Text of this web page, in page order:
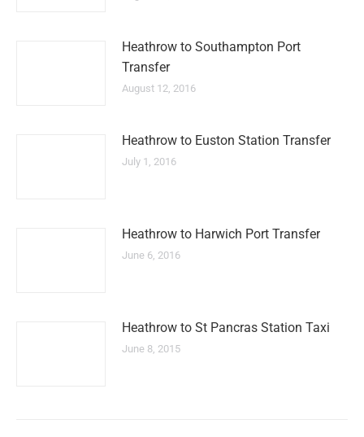
Heathrow to Southampton Port
Transfer
August 12, 2016
Heathrow to Euston Station Transfer
July 1, 2016
Heathrow to Harwich Port Transfer
June 6, 2016
Heathrow to St Pancras Station Taxi
June 8, 2015